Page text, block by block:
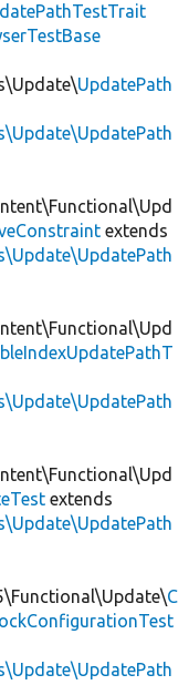
UpdatePath
extends
extends
C